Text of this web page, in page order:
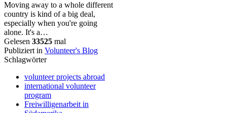
Moving away to a whole different
country is kind of a big deal,
especially when you're going
alone. It's a…
Gelesen 33525 mal
Publiziert in Volunteer's Blog
Schlagwörter
volunteer projects abroad
international volunteer
program
Freiwilligenarbeit in